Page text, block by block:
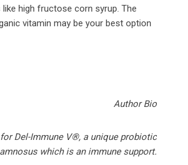
high fructose corn syrup. The
vitamin may be your best option
Author Bio
Del-Immune V®, a unique probiotic
which is an immune support.